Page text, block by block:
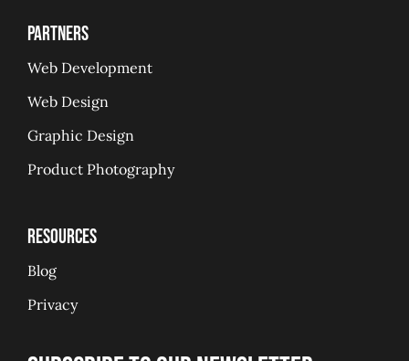
Partners
Web Development
Web Design
Graphic Design
Product Photography
Resources
Blog
Privacy